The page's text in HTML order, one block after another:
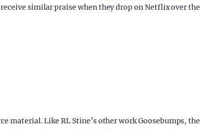
similar praise when they drop on Netflix over the
material. Like RL Stine’s other work Goosebumps, the